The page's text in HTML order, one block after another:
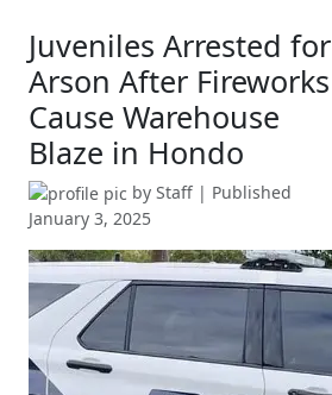
Juveniles Arrested for
Arson After Fireworks
Cause Warehouse
Blaze in Hondo
by Staff | Published
January 3, 2025